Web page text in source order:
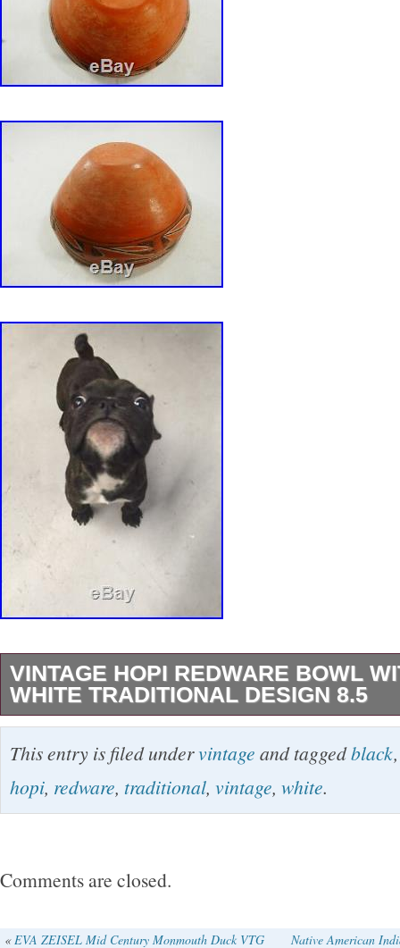
VINTAGE HOPI REDWARE BOWL
WHITE TRADITIONAL DESIGN 8.5
Vintage Hopi Redware Bowl With Black &
Design 8.5″ x 4.5″ High condition rim nick
riunning down one side to bottom center. Be
customer. We strive to resolve all questions/
This entry is filed undervintage and taggedblack
hopi, redware, traditional, vintage, white.
Comments are closed.
« EVA ZEISEL Mid Century Monmouth Duck VTG
Native American